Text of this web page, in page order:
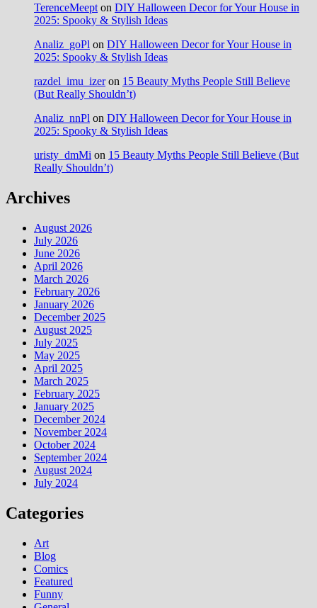
TerenceMeept on DIY Halloween Decor for Your House in
2025: Spooky & Stylish Ideas
Analiz_goPl on DIY Halloween Decor for Your House in
2025: Spooky & Stylish Ideas
razdel_imu_izeron 15 Beauty Myths People Still Believe
(But Really Shouldn’t)
Analiz_nnPl on DIY Halloween Decor for Your House in
2025: Spooky & Stylish Ideas
uristy_dmMi on 15 Beauty Myths People Still Believe (But
Really Shouldn’t)
Archives
August 2026
July 2026
June 2026
April 2026
March 2026
February 2026
January 2026
December 2025
August 2025
July 2025
May 2025
April 2025
March 2025
February 2025
January 2025
December 2024
November 2024
October 2024
September 2024
August 2024
July 2024
Categories
Art
Blog
Comics
Featured
Funny